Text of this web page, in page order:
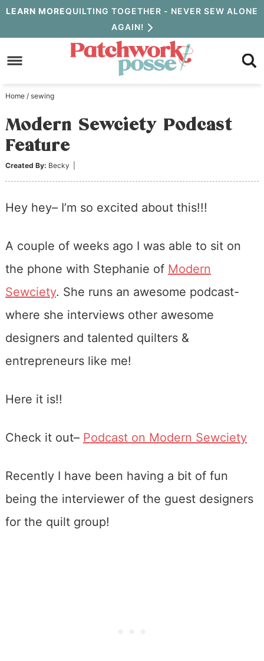
Skip
to
primary
Skip
to
content
Skip
primary
sidebar
LEARN MOREQUILTING TOGETHER - NEVER SEW ALONE
AGAIN!
Home / sewing
Modern Sewciety Podcast
Feature
Created By: Becky
Hey hey– I’m so excited about this!!!
A couple of weeks ago I was able to sit on
the phone with Stephanie of Modern
Sewciety. She runs an awesome podcast-
where she interviews other awesome
designers and talented quilters &
entrepreneurs like me!
Here it is!!
Check it out– Podcast on Modern Sewciety
Recently I have been having a bit of fun
being the interviewer of the guest designers
for the quilt group!